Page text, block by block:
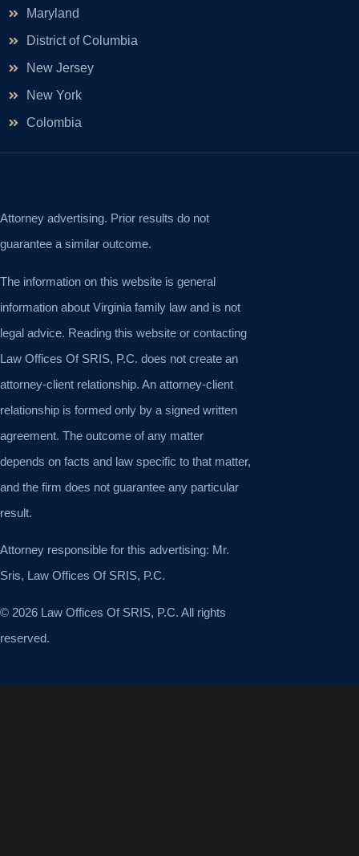
Maryland
District of Columbia
New Jersey
New York
Colombia
Attorney advertising. Prior results do not
guarantee a similar outcome.
The information on this website is general
information about Virginia family law and is not
legal advice. Reading this website or contacting
Law Offices Of SRIS, P.C. does not create an
attorney-client relationship. An attorney-client
relationship is formed only by a signed written
agreement. The outcome of any matter
depends on facts and law specific to that matter,
and the firm does not guarantee any particular
result.
Attorney responsible for this advertising: Mr.
Sris, Law Offices Of SRIS, P.C.
© 2026 Law Offices Of SRIS, P.C. All rights
reserved.